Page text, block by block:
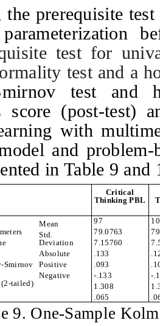
prerequisite
test for
test and a
test and
(post-test)
with
and
in Table 9 and
Critical
Thinking PBL
Smirnov
(2-tailed)
Mean
Std.
Deviation
Absolute
Positive
Negative
97
79.0763
7.15760
.133
.093
-.133
1.308
.065
-
9. One-Sample